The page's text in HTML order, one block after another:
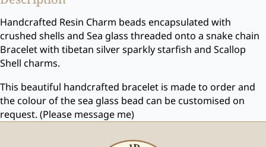
Handcrafted Resin Charm beads encapsulated with
crushed shells and Sea glass threaded onto a snake chain
Bracelet with tibetan silver sparkly starfish and Scallop
Shell charms.
This beautiful handcrafted bracelet is made to order and
the colour of the sea glass bead can be customised on
request. (Please message me)